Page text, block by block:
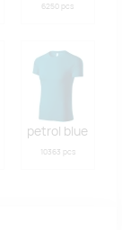
6250 pcs
petrol blue
10363 pcs